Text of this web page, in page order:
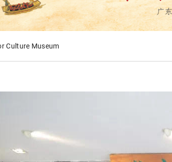
Culture Museum